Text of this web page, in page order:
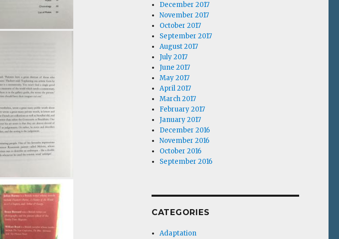
December 2017
November 2017
October 2017
September 2017
August 2017
July 2017
June 2017
May 2017
April 2017
March 2017
February 2017
January 2017
December 2016
November 2016
October 2016
September 2016
CATEGORIES
Adaptation